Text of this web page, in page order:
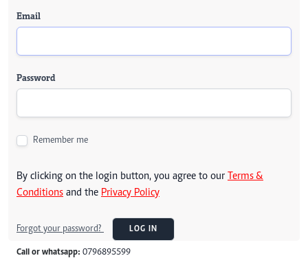
Email
Password
Remember me
By clicking on the login button, you agree to our Terms &
Conditions and the Privacy Policy
Forgot your password? LOG IN
Call or whatsapp: 0796895599